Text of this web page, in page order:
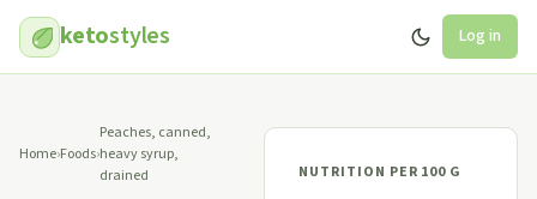
ketostyles Log in
Home›Foods›
Peaches, canned,
heavy syrup,
drained
NUTRITION PER 100 G